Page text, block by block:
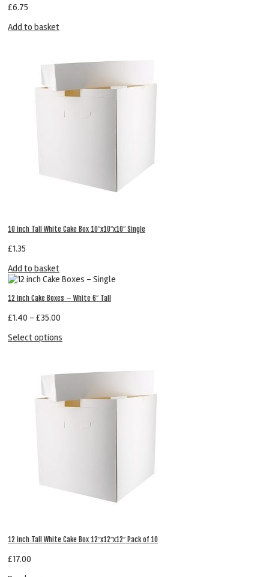
£6.75
Add to basket
10 inch Tall White Cake Box 10″x10″x10″ Single
£1.35
Add to basket
12 inch Cake Boxes – White 6″ Tall
£1.40 – £35.00
Select options
12 inch Tall White Cake Box 12″x12″x12″ Pack of 10
£17.00